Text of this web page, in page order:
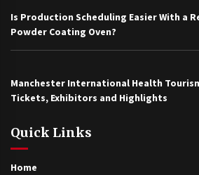
Is Production Scheduling Easier With a
Powder Coating Oven?
Manchester International Health
Tickets, Exhibitors and Highlights
Quick Links
Home